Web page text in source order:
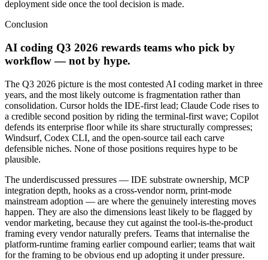
deployment side once the tool decision is made.
Conclusion
AI coding Q3 2026 rewards teams who pick by
workflow — not by hype.
The Q3 2026 picture is the most contested AI coding market in three
years, and the most likely outcome is fragmentation rather than
consolidation. Cursor holds the IDE-first lead; Claude Code rises to
a credible second position by riding the terminal-first wave; Copilot
defends its enterprise floor while its share structurally compresses;
Windsurf, Codex CLI, and the open-source tail each carve
defensible niches. None of those positions requires hype to be
plausible.
The underdiscussed pressures — IDE substrate ownership, MCP
integration depth, hooks as a cross-vendor norm, print-mode
mainstream adoption — are where the genuinely interesting moves
happen. They are also the dimensions least likely to be flagged by
vendor marketing, because they cut against the tool-is-the-product
framing every vendor naturally prefers. Teams that internalise the
platform-runtime framing earlier compound earlier; teams that wait
for the framing to be obvious end up adopting it under pressure.